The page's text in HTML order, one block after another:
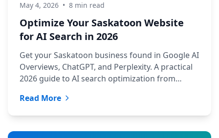
May 4, 2026 • 8 min read
Optimize Your Saskatoon Website
for AI Search in 2026
Get your Saskatoon business found in Google AI
Overviews, ChatGPT, and Perplexity. A practical
2026 guide to AI search optimization from
Read More